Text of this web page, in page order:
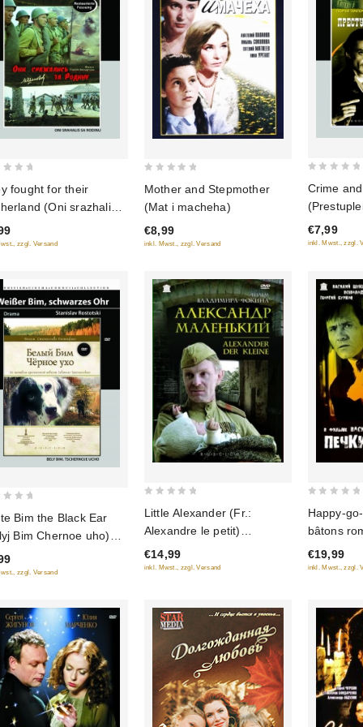
fought for their
(Oni srazhalis
(Restored
(Diamant)
zzgl. Versand
of
5
Mother and Stepmother
(Mat i macheha)
€8,99
inkl. Mwst., zzgl. Versand
of
5
Crime
(Restored
(Diamant)
€7,99
inkl. Mwst., zzgl.
Bim the Black Ear
Bim Chernoe uho)
Version)
zzgl. Versand
of
5
Little Alexander (Fr.:
Alexandre le petit)
(Alexandr malenky)
(RUSCICO)
€14,99
inkl. Mwst., zzgl. Versand
out
of
5
Happy-
bâtons
lavochki)
€19,99
inkl. Mwst., zzgl.